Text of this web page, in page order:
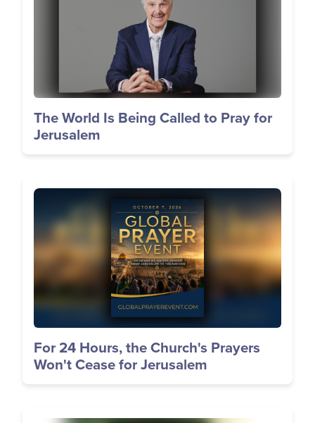
The World Is Being Called to Pray for
Jerusalem
Image
For 24 Hours, the Church's Prayers
Won't Cease for Jerusalem